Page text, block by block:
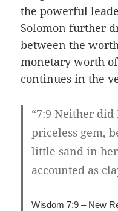
the powerful
Solomon further
between the
monetary worth
continues in the
“7:9 Neither
priceless gem,
little sand in
accounted as
Wisdom 7:9 – New